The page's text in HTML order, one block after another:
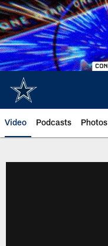
Skip
to
main
content
Video Podcasts Photos